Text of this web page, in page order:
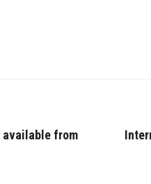
available from